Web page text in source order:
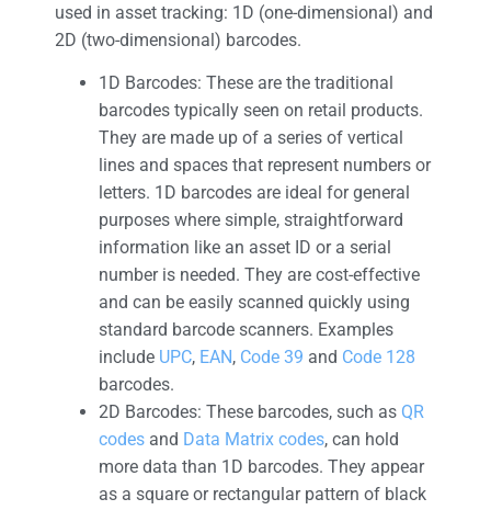
used in asset tracking: 1D (one-dimensional) and
2D (two-dimensional) barcodes.
1D Barcodes: These are the traditional
barcodes typically seen on retail products.
They are made up of a series of vertical
lines and spaces that represent numbers or
letters. 1D barcodes are ideal for general
purposes where simple, straightforward
information like an asset ID or a serial
number is needed. They are cost-effective
and can be easily scanned quickly using
standard barcode scanners. Examples
include UPC, EAN, Code 39 and Code 128
barcodes.
2D Barcodes: These barcodes, such as QR
codes and Data Matrix codes, can hold
more data than 1D barcodes. They appear
as a square or rectangular pattern of black